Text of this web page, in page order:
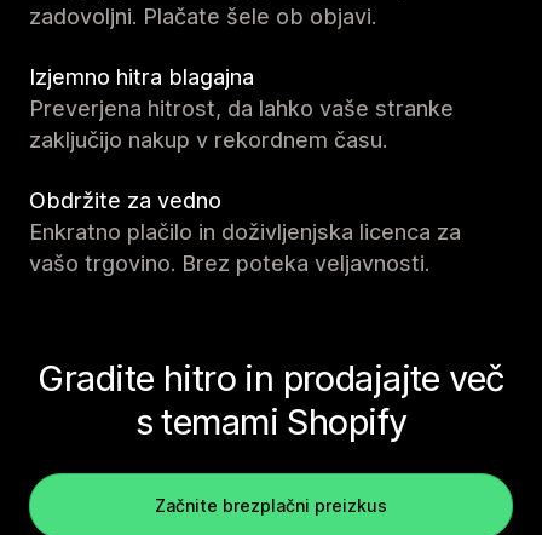
zadovoljni. Plačate šele ob objavi.
Izjemno hitra blagajna
Preverjena hitrost, da lahko vaše stranke
zaključijo nakup v rekordnem času.
Obdržite za vedno
Enkratno plačilo in doživljenjska licenca za
vašo trgovino. Brez poteka veljavnosti.
Gradite hitro in prodajajte več
s temami Shopify
Začnite brezplačni preizkus